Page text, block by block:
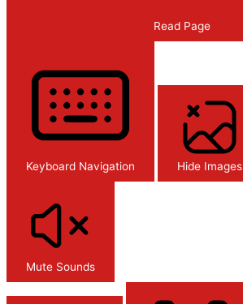
Read Page
Keyboard Navigation Hide Images
Mute Sounds